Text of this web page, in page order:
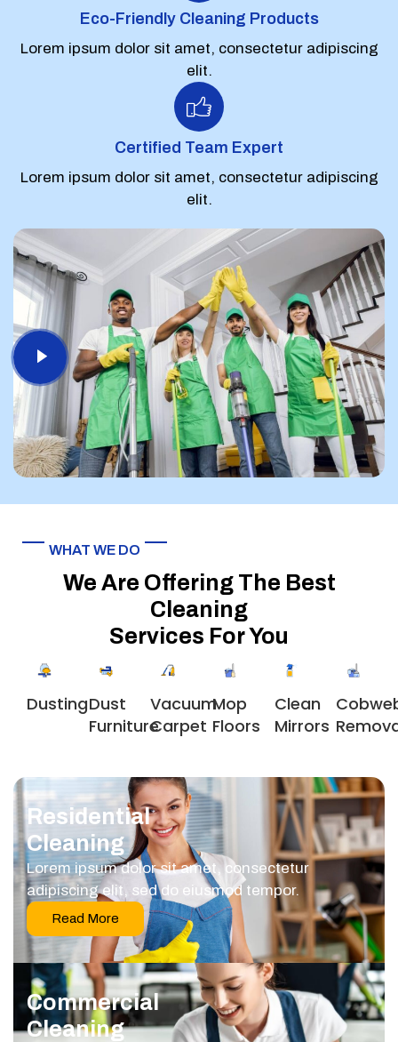
Eco-Friendly Cleaning Products
Lorem ipsum dolor sit amet, consectetur adipiscing
elit.
Certified Team Expert
Lorem ipsum dolor sit amet, consectetur adipiscing
elit.
WHAT WE DO
We Are Offering The Best
Cleaning
Services For You
DustingDust
Furniture
Vacuum
Carpet
Mop
Floors
Clean
Mirrors
Residential
Cleaning
Lorem ipsum dolor sit amet, consectetur
adipiscing elit, sed do eiusmod tempor.
Read More
Commercial
Cleaning